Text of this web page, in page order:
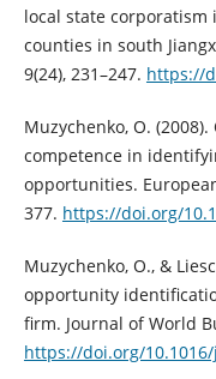
local state corporatism
counties in south
9(24), 231–247. https://
Muzychenko, O.
competence in
opportunities.
377. https://doi.org/
Muzychenko, O., &
opportunity
firm. Journal of World
https://doi.org/10.1016/